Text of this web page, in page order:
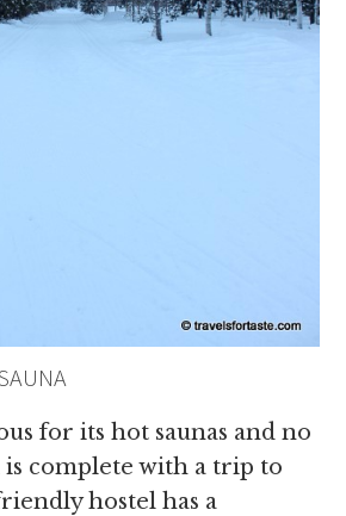
for its hot saunas and no
complete with a trip to
hostel has a